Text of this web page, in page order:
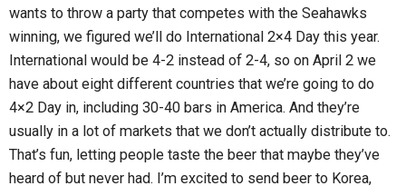
wants to throw a party that competes with the Seahawks
winning, we figured we’ll do International 2×4 Day this year.
International would be 4-2 instead of 2-4, so on April 2 we
have about eight different countries that we’re going to do
4×2 Day in, including 30-40 bars in America. And they’re
usually in a lot of markets that we don’t actually distribute to.
That’s fun, letting people taste the beer that maybe they’ve
heard of but never had. I’m excited to send beer to Korea,